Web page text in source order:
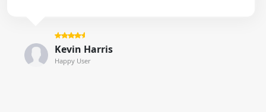
Kevin Harris
Happy User